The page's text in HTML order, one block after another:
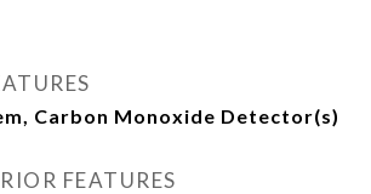
Carbon Monoxide Detector(s)
FEATURES